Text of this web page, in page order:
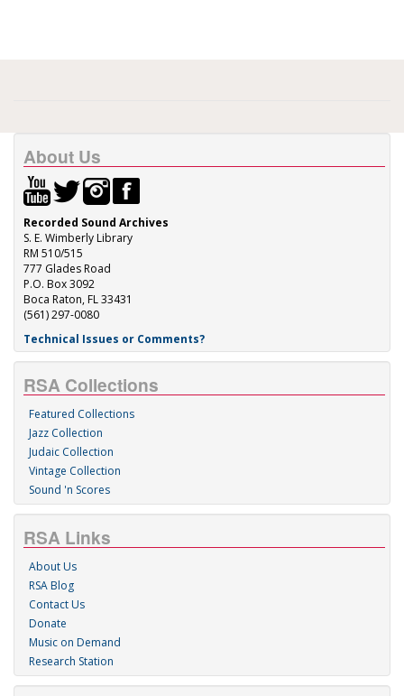
About Us
Recorded Sound Archives
S. E. Wimberly Library
RM 510/515
777 Glades Road
P.O. Box 3092
Boca Raton, FL 33431
(561) 297-0080
Technical Issues or Comments?
RSA Collections
Featured Collections
Jazz Collection
Judaic Collection
Vintage Collection
Sound 'n Scores
RSA Links
About Us
RSA Blog
Contact Us
Donate
Music on Demand
Research Station